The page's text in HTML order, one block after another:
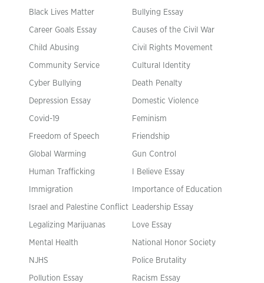
Black Lives Matter Bullying Essay
Career Goals Essay Causes of the Civil War
Child Abusing Civil Rights Movement
Community Service Cultural Identity
Cyber Bullying Death Penalty
Depression Essay Domestic Violence
Covid-19 Feminism
Freedom of Speech Friendship
Global Warming Gun Control
Human Trafficking I Believe Essay
Immigration Importance of Education
Israel and Palestine Conflict Leadership Essay
Legalizing Marijuanas Love Essay
Mental Health National Honor Society
NJHS Police Brutality
Pollution Essay Racism Essay